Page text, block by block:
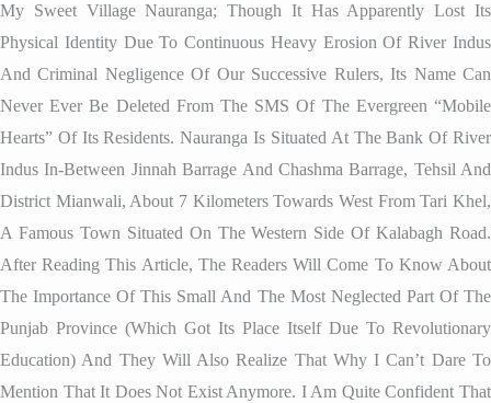
My Sweet Village Nauranga; Though It Has Apparently Lost Its
Physical Identity Due To Continuous Heavy Erosion Of River Indus
And Criminal Negligence Of Our Successive Rulers, Its Name Can
Never Ever Be Deleted From The SMS Of The Evergreen “mobile
Hearts” Of Its Residents. Nauranga Is Situated At The Bank Of River
Indus In-Between Jinnah Barrage And Chashma Barrage, Tehsil And
District Mianwali, About 7 Kilometers Towards West From Tari Khel,
A Famous Town Situated On The Western Side Of Kalabagh Road.
After Reading This Article, The Readers Will Come To Know About
The Importance Of This Small And The Most Neglected Part Of The
Punjab Province (which Got Its Place Itself Due To Revolutionary
Education) And They Will Also Realize That Why I Can’t Dare To
Mention That It Does Not Exist Anymore. I Am Quite Confident That